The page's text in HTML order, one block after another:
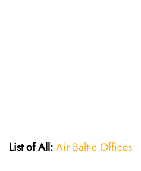
List of All:Air Baltic Offices